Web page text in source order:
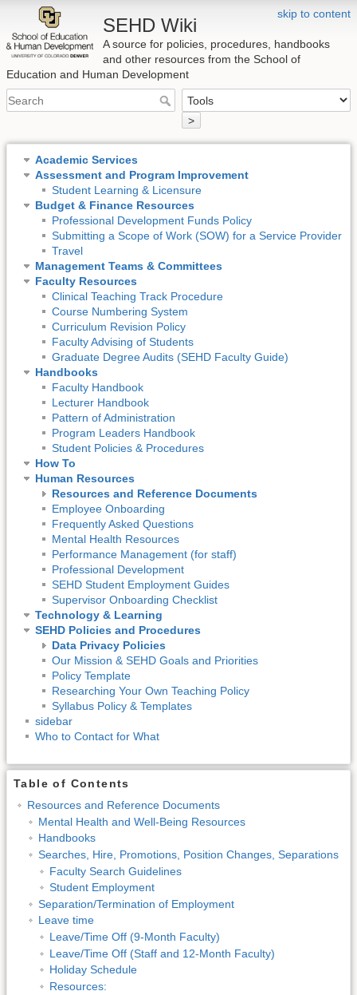
skip to content
SEHD Wiki
A source for policies, procedures, handbooks
and other resources from the School of
Education and Human Development
>
Academic Services
Assessment and Program Improvement
Student Learning & Licensure
Budget & Finance Resources
Professional Development Funds Policy
Submitting a Scope of Work (SOW) for a Service Provider
Travel
Management Teams & Committees
Faculty Resources
Clinical Teaching Track Procedure
Course Numbering System
Curriculum Revision Policy
Faculty Advising of Students
Graduate Degree Audits (SEHD Faculty Guide)
Handbooks
Faculty Handbook
Lecturer Handbook
Pattern of Administration
Program Leaders Handbook
Student Policies & Procedures
How To
Human Resources
Resources and Reference Documents
Employee Onboarding
Frequently Asked Questions
Mental Health Resources
Performance Management (for staff)
Professional Development
SEHD Student Employment Guides
Supervisor Onboarding Checklist
Technology & Learning
SEHD Policies and Procedures
Data Privacy Policies
Our Mission & SEHD Goals and Priorities
Policy Template
Researching Your Own Teaching Policy
Syllabus Policy & Templates
sidebar
Who to Contact for What
Table of Contents
Resources and Reference Documents
Mental Health and Well-Being Resources
Handbooks
Searches, Hire, Promotions, Position Changes, Separations
Faculty Search Guidelines
Student Employment
Separation/Termination of Employment
Leave time
Leave/Time Off (9-Month Faculty)
Leave/Time Off (Staff and 12-Month Faculty)
Holiday Schedule
Resources: